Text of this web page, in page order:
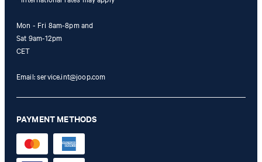
Mon - Fri 8am-8pm and
Sat 9am-12pm
CET
Email:service.int@joop.com
PAYMENT METHODS